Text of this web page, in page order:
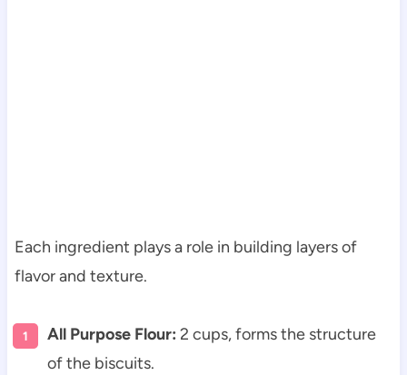
Each ingredient plays a role in building layers of
flavor and texture.
All Purpose Flour: 2 cups, forms the structure
of the biscuits.